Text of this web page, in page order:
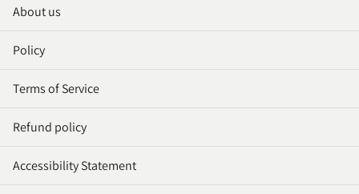
About us
Policy
Terms of Service
Refund policy
Accessibility Statement